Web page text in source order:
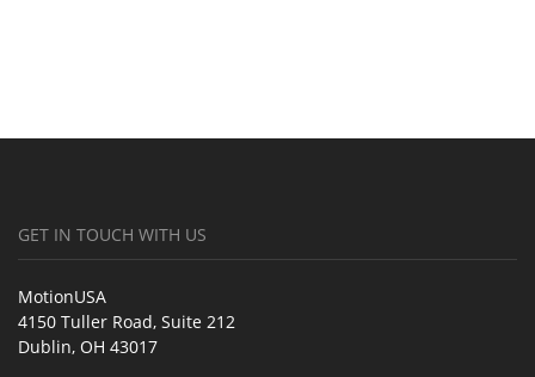
GET IN TOUCH WITH US
MotionUSA
4150 Tuller Road, Suite 212
Dublin, OH 43017